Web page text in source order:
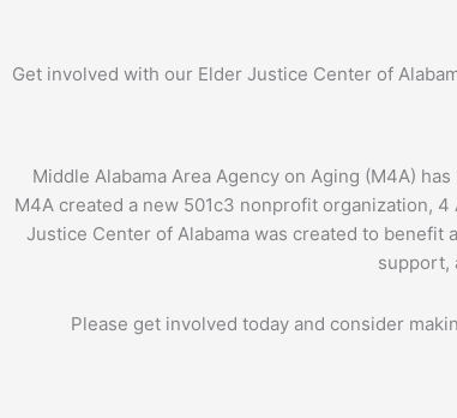
Get involved with our Elder Justice Center of
Middle Alabama Area Agency on Aging (M4A)
M4A created a new 501c3 nonprofit organization,
Justice Center of Alabama was created to
support,
Please get involved today and consider